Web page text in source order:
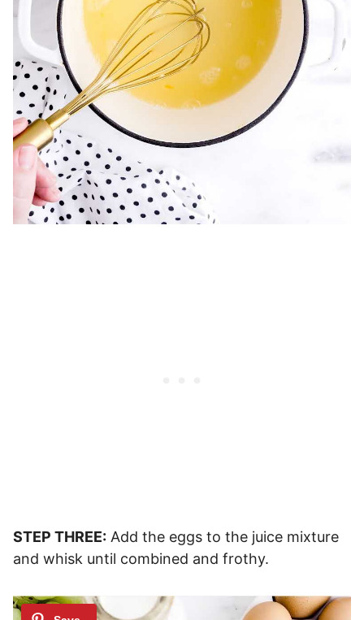
STEP THREE: Add the eggs to the juice mixture
and whisk until combined and frothy.